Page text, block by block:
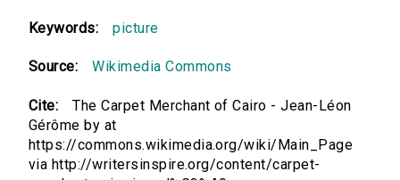
Keywords: picture
Source: Wikimedia Commons
Cite:
The Carpet Merchant of Cairo - Jean-Léon
Gérôme by at
https://commons.wikimedia.org/wiki/Main_Page
via http://writersinspire.org/content/carpet-